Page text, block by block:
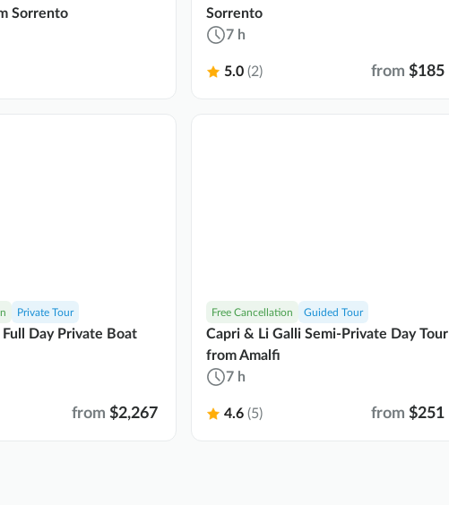
Sorrento
Sorrento
7 h
5.0 (2) from $185
Private Tour
Full Day Private Boat
from $2,267
Free Cancellation Guided Tour
Capri & Li Galli Semi-Private Day Tour
from Amalfi
7 h
4.6 (5) from $251